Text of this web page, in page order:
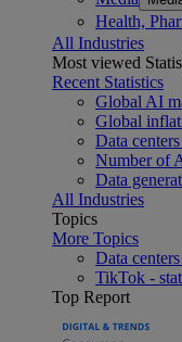
Health,
All Industries
Most viewed
Recent Statistics
Global AI
Global
Data
Number of
Data
All Industries
Topics
More Topics
Data
TikTok -
Top Report